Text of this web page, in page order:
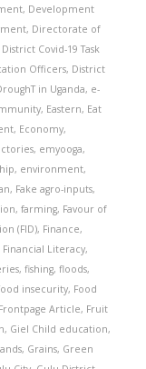
, Development
, Directorate of
District Covid-19 Task
Officers, District
in Uganda, e-
, Eastern, Eat
, Economy,
, emyooga,
, environment,
, Fake agro-inputs,
, farming, Favour of
(FID), Finance,
Financial Literacy,
, fishing, floods,
insecurity, Food
Frontpage Article, Fruit
, Giel Child education,
, Grains, Green